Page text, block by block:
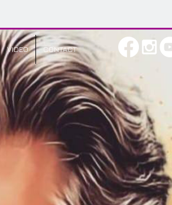
VIDEO CONTACT